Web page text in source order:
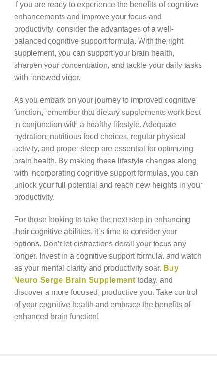
If you are ready to experience the benefits of cognitive
enhancements and improve your focus and
productivity, consider the advantages of a well-
balanced cognitive support formula. With the right
supplement, you can support your brain health,
sharpen your concentration, and tackle your daily tasks
with renewed vigor.
As you embark on your journey to improved cognitive
function, remember that dietary supplements work best
in conjunction with a healthy lifestyle. Adequate
hydration, nutritious food choices, regular physical
activity, and proper sleep are essential for optimizing
brain health. By making these lifestyle changes along
with incorporating cognitive support formulas, you can
unlock your full potential and reach new heights in your
productivity.
For those looking to take the next step in enhancing
their cognitive abilities, it’s time to consider your
options. Don’t let distractions derail your focus any
longer. Invest in a cognitive support formula, and watch
as your mental clarity and productivity soar. Buy
Neuro Serge Brain Supplement today, and
discover a more focused, productive you. Take control
of your cognitive health and embrace the benefits of
enhanced brain function!